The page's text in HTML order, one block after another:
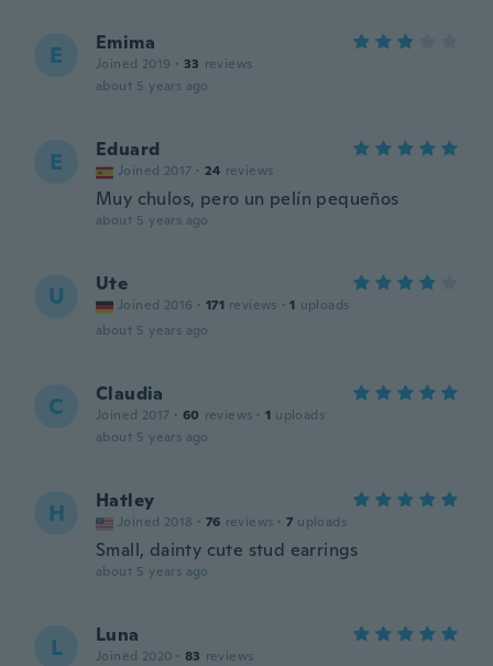
E Emima
Joined 2019 · 33 reviews
about 5 years ago
E Eduard
Joined 2017 · 24 reviews
Muy chulos, pero un pelín pequeños
about 5 years ago
U Ute
Joined 2016 · 171 reviews · 1 uploads
about 5 years ago
C Claudia
Joined 2017 · 60 reviews · 1 uploads
about 5 years ago
H Hatley
Joined 2018 · 76 reviews · 7 uploads
Small, dainty cute stud earrings
about 5 years ago
L Luna
Joined 2020 · 83 reviews